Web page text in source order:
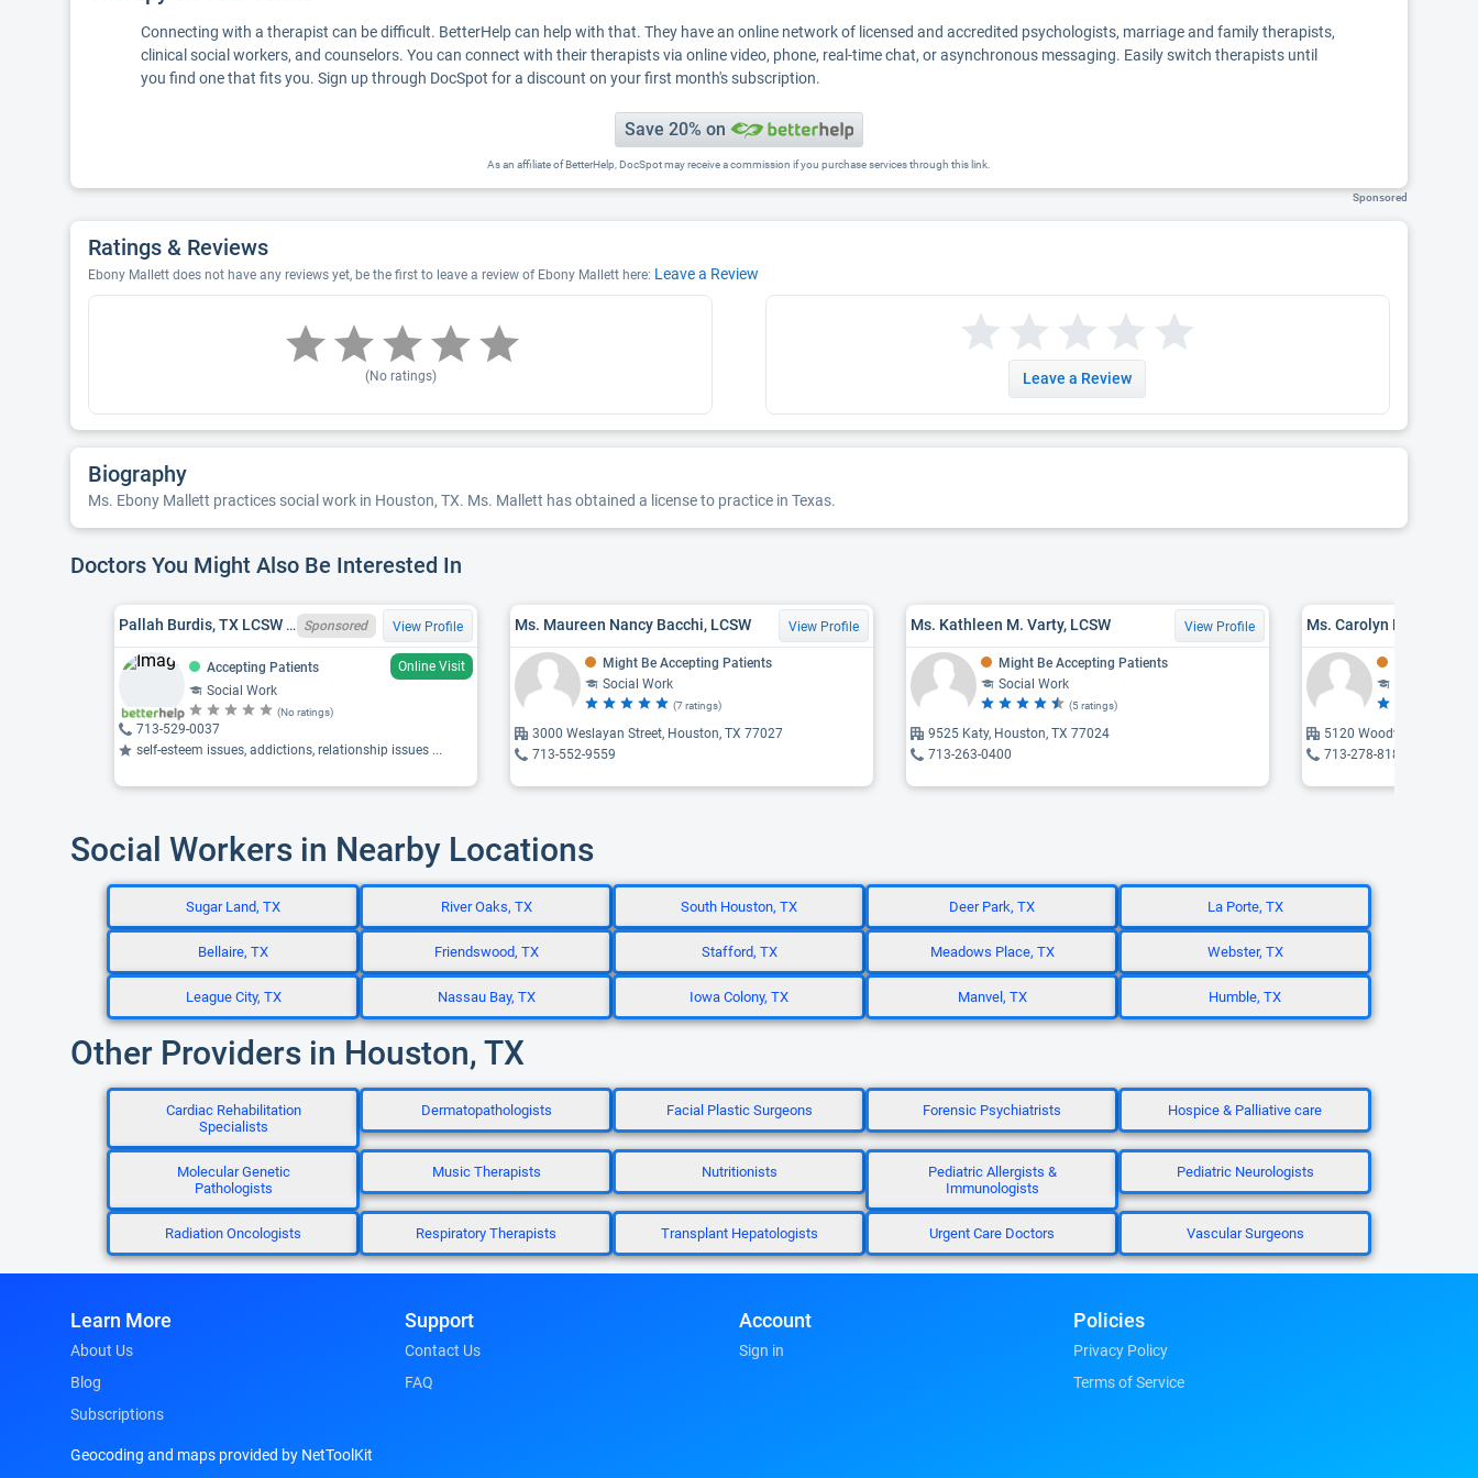
Connecting with a therapist can be difficult. BetterHelp can help with that. They have an online network of licensed and accredited psychologists, marriage and family therapists,
clinical social workers, and counselors. You can connect with their therapists via online video, phone, real-time chat, or asynchronous messaging. Easily switch therapists until
you find one that fits you. Sign up through DocSpot for a discount on your first month's subscription.
Save 20% on
As an affiliate of BetterHelp, DocSpot may receive a commission if you purchase services through this link.
Sponsored
Ratings & Reviews
Ebony Mallett does not have any reviews yet, be the first to leave a review of Ebony Mallett here: Leave a Review
(No ratings) Leave a Review
Biography
Ms. Ebony Mallett practices social work in Houston, TX. Ms. Mallett has obtained a license to practice in Texas.
Doctors You Might Also Be Interested In
Pallah Burdis, TX LCSW 104055, LMSW Sponsored View Profile
Accepting Patients
Online Visit
Social Work
(No ratings)
713-529-0037
self-esteem issues, addictions, relationship issues ...
Ms. Maureen Nancy Bacchi, LCSW View Profile
Might Be Accepting Patients
Social Work
(7 ratings)
3000 Weslayan Street, Houston, TX 77027
713-552-9559
Ms. Kathleen M. Varty, LCSW View Profile
Might Be Accepting Patients
Social Work
(5 ratings)
9525 Katy, Houston, TX 77024
713-263-0400
5120 Woodway,
713-278-8180
Social Workers in Nearby Locations
Sugar Land, TX River Oaks, TX South Houston, TX Deer Park, TX La Porte, TX
Bellaire, TX Friendswood, TX Stafford, TX Meadows Place, TX Webster, TX
League City, TX Nassau Bay, TX Iowa Colony, TX Manvel, TX Humble, TX
Other Providers in Houston, TX
Cardiac Rehabilitation
Specialists
Dermatopathologists Facial Plastic Surgeons Forensic Psychiatrists Hospice & Palliative care
Molecular Genetic
Pathologists
Music Therapists Nutritionists
Pediatric Allergists &
Immunologists
Pediatric Neurologists
Radiation Oncologists Respiratory Therapists Transplant Hepatologists Urgent Care Doctors Vascular Surgeons
Learn More
About Us
Blog
Subscriptions
Support
Contact Us
FAQ
Account
Sign in
Policies
Privacy Policy
Terms of Service
Geocoding and maps provided by NetToolKit